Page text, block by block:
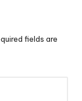
fields are